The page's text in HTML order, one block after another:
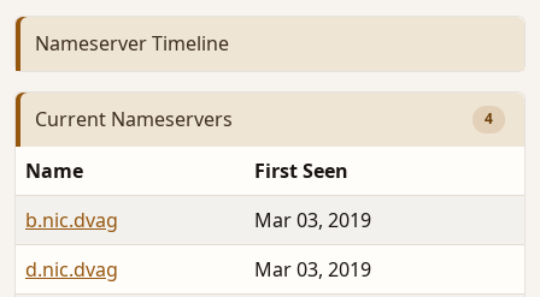
Nameserver Timeline
Current Nameservers 4
Name First Seen
b.nic.dvag
Mar 03, 2019
d.nic.dvag
Mar 03, 2019